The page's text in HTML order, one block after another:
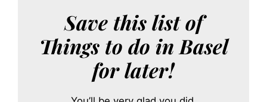
Save this list of
Things to do in Basel
for later!